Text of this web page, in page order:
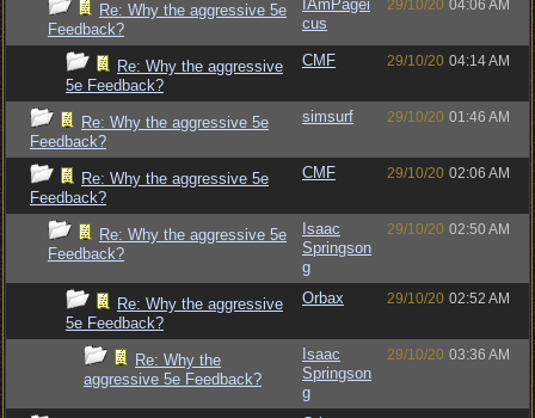
Re: Why the aggressive 5e
Feedback?
IAmPagei
cus
29/10/20 04:06 AM
Re: Why the aggressive
5e Feedback?
CMF 29/10/20 04:14 AM
Re: Why the aggressive 5e
Feedback?
simsurf 29/10/20 01:46 AM
Re: Why the aggressive 5e
Feedback?
CMF 29/10/20 02:06 AM
Re: Why the aggressive 5e
Feedback?
Isaac
Springson
g
29/10/20 02:50 AM
Re: Why the aggressive
5e Feedback?
Orbax 29/10/20 02:52 AM
Re: Why the
aggressive 5e Feedback?
Isaac
Springson
g
29/10/20 03:36 AM